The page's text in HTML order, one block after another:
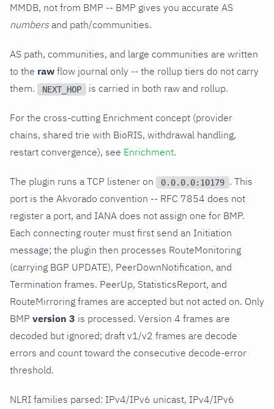
MMDB, not from BMP -- BMP gives you accurate AS
numbers and path/communities.
AS path, communities, and large communities are written
to the raw flow journal only -- the rollup tiers do not carry
them.
NEXT_HOP is carried in both raw and rollup.
For the cross-cutting Enrichment concept (provider
chains, shared trie with BioRIS, withdrawal handling,
restart convergence), see Enrichment.
The plugin runs a TCP listener on 0.0.0.0:10179 . This
port is the Akvorado convention -- RFC 7854 does not
register a port, and IANA does not assign one for BMP.
Each connecting router must first send an Initiation
message; the plugin then processes RouteMonitoring
(carrying BGP UPDATE), PeerDownNotification, and
Termination frames. PeerUp, StatisticsReport, and
RouteMirroring frames are accepted but not acted on. Only
BMP version 3 is processed. Version 4 frames are
decoded but ignored; draft v1/v2 frames are decode
errors and count toward the consecutive decode-error
threshold.
NLRI families parsed: IPv4/IPv6 unicast, IPv4/IPv6